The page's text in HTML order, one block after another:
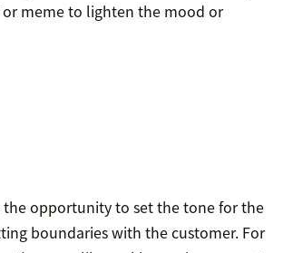
meme to lighten the mood or
opportunity to set the tone for the
boundaries with the customer. For